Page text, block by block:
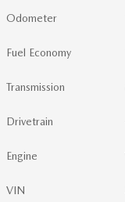
Odometer
Fuel Economy
Transmission
Drivetrain
Engine
VIN